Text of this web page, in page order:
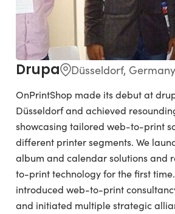
Drupa Düsseldorf, Germany
OnPrintShop made its debut at
Düsseldorf and achieved
showcasing tailored web-to-print
different printer segments. We
album and calendar solutions and
to-print technology for the first
introduced web-to-print
and initiated multiple strategic